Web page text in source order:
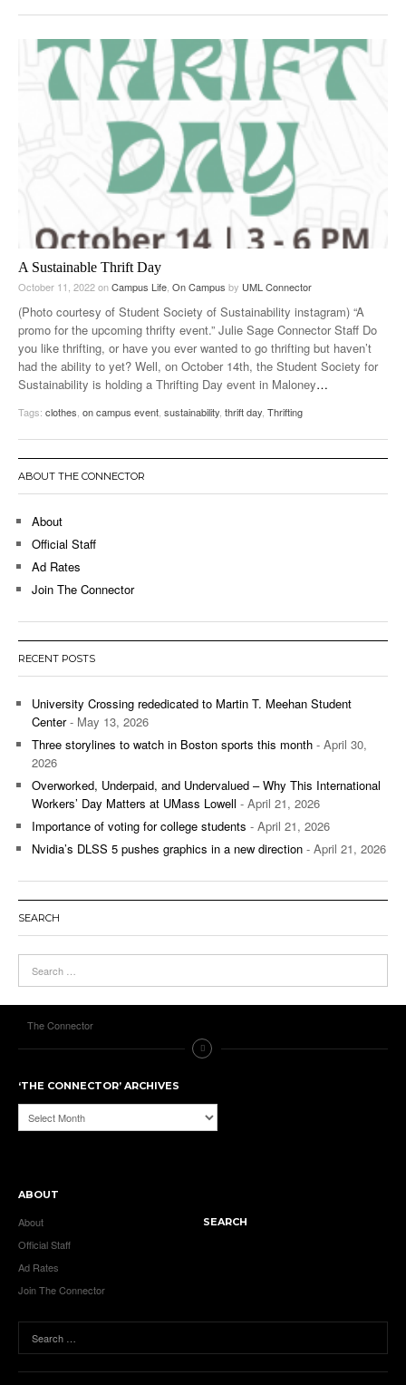
A Sustainable Thrift Day
October 11, 2022onCampus Life On Campus by UML Connector
(Photo courtesy of Student Society of Sustainability instagram) “A
promo for the upcoming thrifty event.” Julie Sage Connector Staff Do
you like thrifting, or have you ever wanted to go thrifting but haven’t
had the ability to yet? Well, on October 14th, the Student Society for
Sustainability is holding a Thrifting Day event in Maloney…
Tags: clothes on campus event sustainability thrift day Thrifting
ABOUT THE CONNECTOR
About
Official Staff
Ad Rates
Join The Connector
RECENT POSTS
University Crossing rededicated to Martin T. Meehan Student
Center- May 13, 2026
Three storylines to watch in Boston sports this month - April 30,
2026
Overworked, Underpaid, and Undervalued – Why This International
Workers’ Day Matters at UMass Lowell - April 21, 2026
Importance of voting for college students - April 21, 2026
Nvidia’s DLSS 5 pushes graphics in a new direction - April 21, 2026
SEARCH
The Connector
‘THE CONNECTOR’ ARCHIVES
‘The
Connector’
ABOUT
About
Official Staff
Ad Rates
Join The Connector
SEARCH